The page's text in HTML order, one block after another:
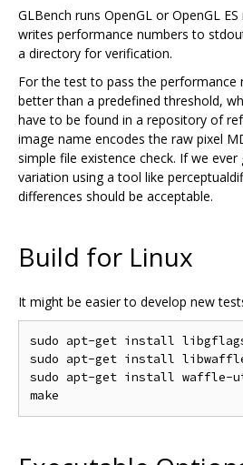
GLBench runs OpenGL or OpenGL
writes performance numbers to
a directory for verification.
For the test to pass the performance
better than a predefined threshold,
have to be found in a repository of
image name encodes the raw pixel
simple file existence check. If we
variation using a tool like
differences should be acceptable.
Build for Linux
It might be easier to develop new
sudo apt-get install
sudo apt-get install
sudo apt-get install waffle-